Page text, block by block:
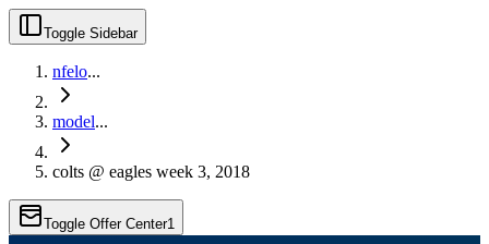
Toggle Sidebar
nfelo...
model...
colts @ eagles week 3, 2018
Toggle Offer Center1